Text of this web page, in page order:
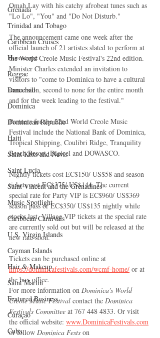
Grenada
Trinidad and Tobago
Caribbean Cruises
Horoscope
Reggae
Dancehall
Dominica‎
Dominican Republic‎
Haiti‎
Saint Kitts and Nevis
Saint Lucia
Saint Vincent and the Grenadines
Music Spotlight
Caribbean Carnivals
U.S. Virgin Islands
Cayman Islands
Hair & Makeup
Saint Martin
Featured Business
Curaçao
Cuba
Omah Lay with his catchy afrobeat tunes such as
"Lo Lo", "You" and "Do Not Disturb."
The announcement came one week after the
official launch of 21 artistes slated to perform at
the World Creole Music Festival's 22nd edition.
Minister Charles extended an invitation to
visitors to "come to Dominica to have a cultural
immersion, second to none for the entire month
and for the week leading to the festival."
Partners for the 22nd World Creole Music
Festival include the National Bank of Dominica,
Tropical Shipping, Coulibri Ridge, Tranquility
Beach Resort, Digicel and DOWASCO.
Nightly tickets cost EC$150/ US$58 and season
tickets cost EC$375/ US$144. The current
special rate for Party VIP is EC$960/ US$369
season pass or EC$350/ US$135 nightly while
stocks last. Village VIP tickets at the special rate
are currently sold out but will be released at the
new rate soon.
Tickets can be purchased online at
https://dominicafestivals.com/wcmf-home/ or at
the box office.
For more information on Dominica's World
Creole Music Festival contact the Dominica
Festivals Committee at 767 448 4833. Or visit
the official website: www.DominicaFestivals.com
or follow Dominica Fests on